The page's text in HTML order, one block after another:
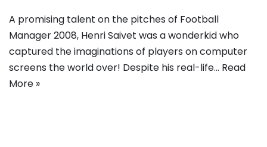
A promising talent on the pitches of Football
Manager 2008, Henri Saivet was a wonderkid who
captured the imaginations of players on computer
screens the world over! Despite his real-life… Read
More »